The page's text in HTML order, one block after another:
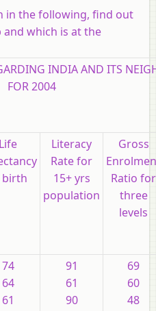
in the following, find out
which is at the
INDIA AND ITS
FOR 2004
Life
birth
Literacy
Rate for
15+ yrs
population
Gross
Ratio for
three
levels
74
64
61
91
61
90
69
60
48